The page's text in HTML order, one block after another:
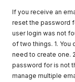
If you receive an
reset the password
user login was not
of two things. 1. You
need to create one.
password for is not
manage multiple